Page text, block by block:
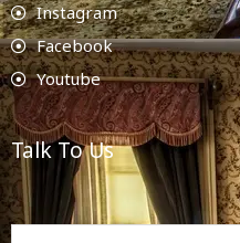
Instagram
Facebook
Youtube
Talk To Us